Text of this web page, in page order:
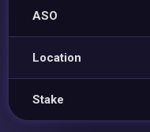
ASO
Location
Stake